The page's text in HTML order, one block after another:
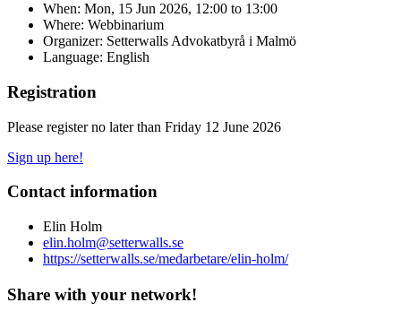
When: Mon, 15 Jun 2026, 12:00 to 13:00
Where: Webbinarium
Organizer: Setterwalls Advokatbyrå i Malmö
Language: English
Registration
Please register no later than Friday 12 June 2026
Sign up here!
Contact information
Elin Holm
elin.holm@setterwalls.se
https://setterwalls.se/medarbetare/elin-holm/
Share with your network!